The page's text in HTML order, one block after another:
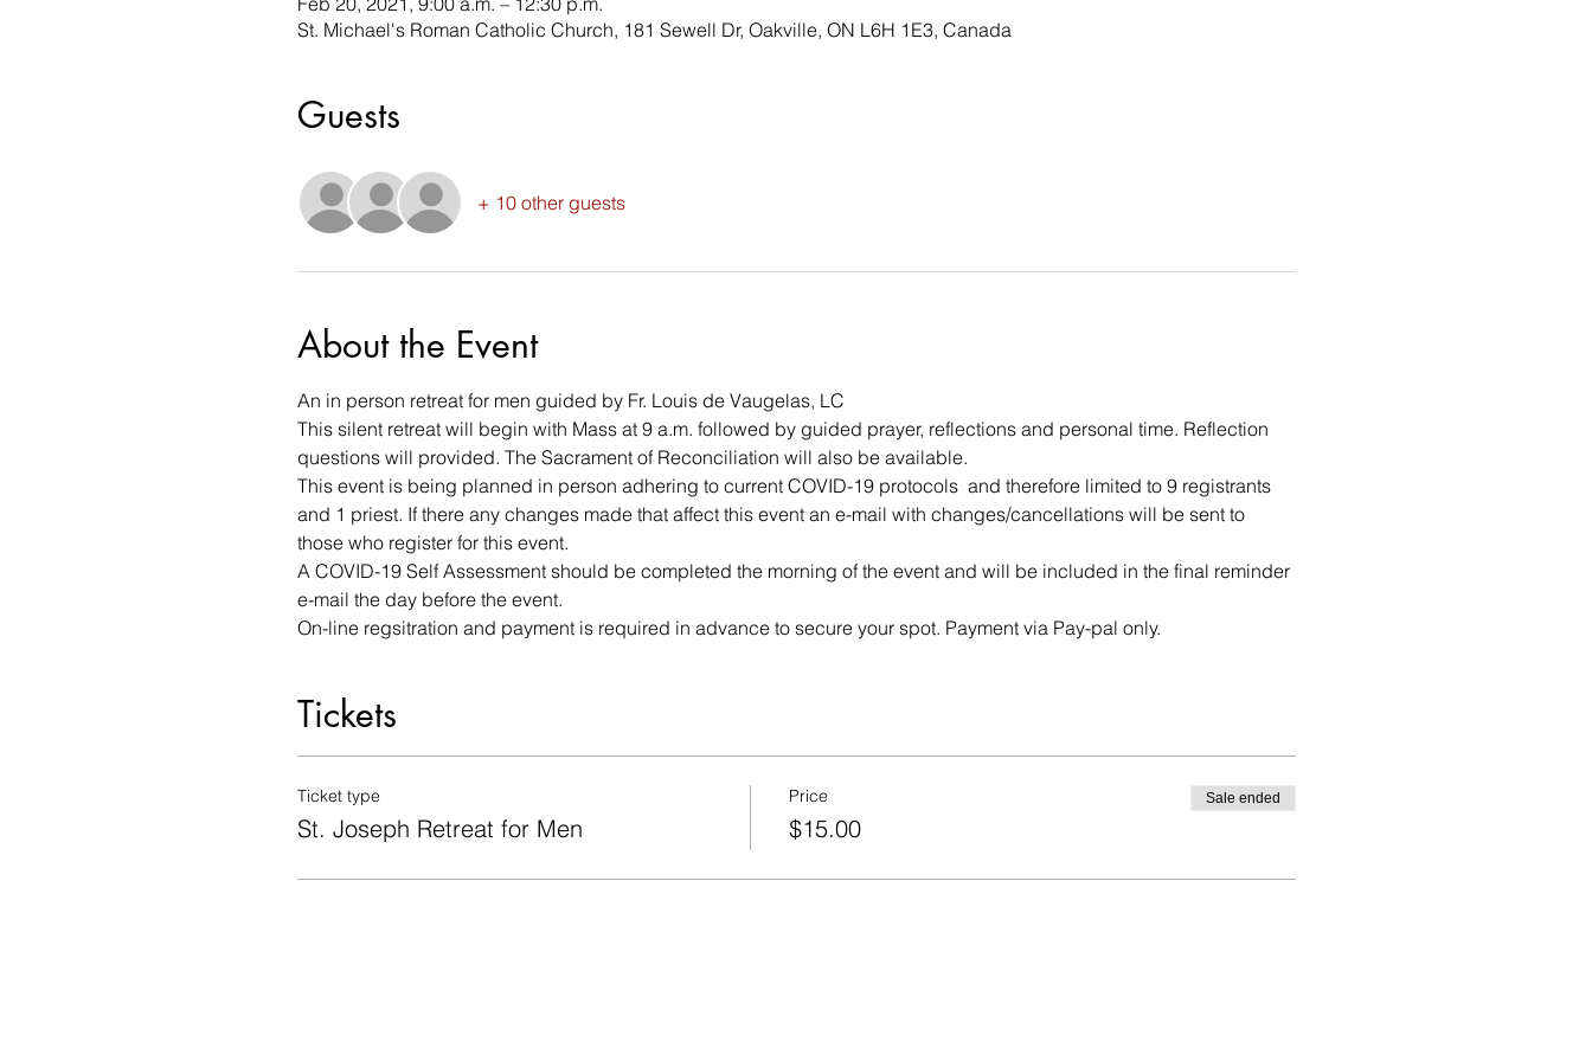
St. Michael's Roman Catholic Church, 181 Sewell Dr, Oakville, ON L6H 1E3, Canada
Guests
+ 10 other guests
About the Event
An in person retreat for men guided by Fr. Louis de Vaugelas, LC
This silent retreat will begin with Mass at 9 a.m. followed by guided prayer, reflections and personal time. Reflection
questions will provided. The Sacrament of Reconciliation will also be available.
This event is being planned in person adhering to current COVID-19 protocols  and therefore limited to 9 registrants
and 1 priest. If there any changes made that affect this event an e-mail with changes/cancellations will be sent to
those who register for this event.
A COVID-19 Self Assessment should be completed the morning of the event and will be included in the final reminder
e-mail the day before the event.
On-line regsitration and payment is required in advance to secure your spot. Payment via Pay-pal only.
Tickets
Ticket type
St. Joseph Retreat for Men
Price
$15.00
Sale ended